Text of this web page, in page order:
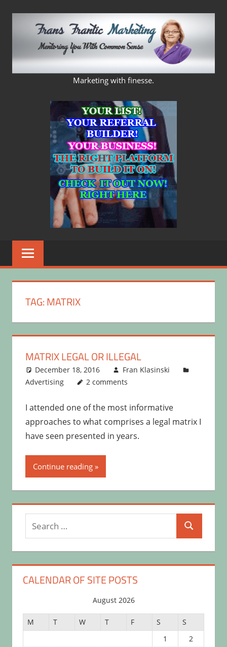
FRANS
FRANTIC
MARKETING
Marketing with finesse.
TAG:MATRIX
MATRIX LEGAL OR ILLEGAL
December 18, 2016
Fran Klasinski
Advertising
2 comments
I attended one of the most informative
approaches to what comprises a legal matrix I
have seen presented in years.
Continue reading
Search
for:
Search
CALENDAR OF SITE POSTS
August 2026
M T W T F S
S
1
2